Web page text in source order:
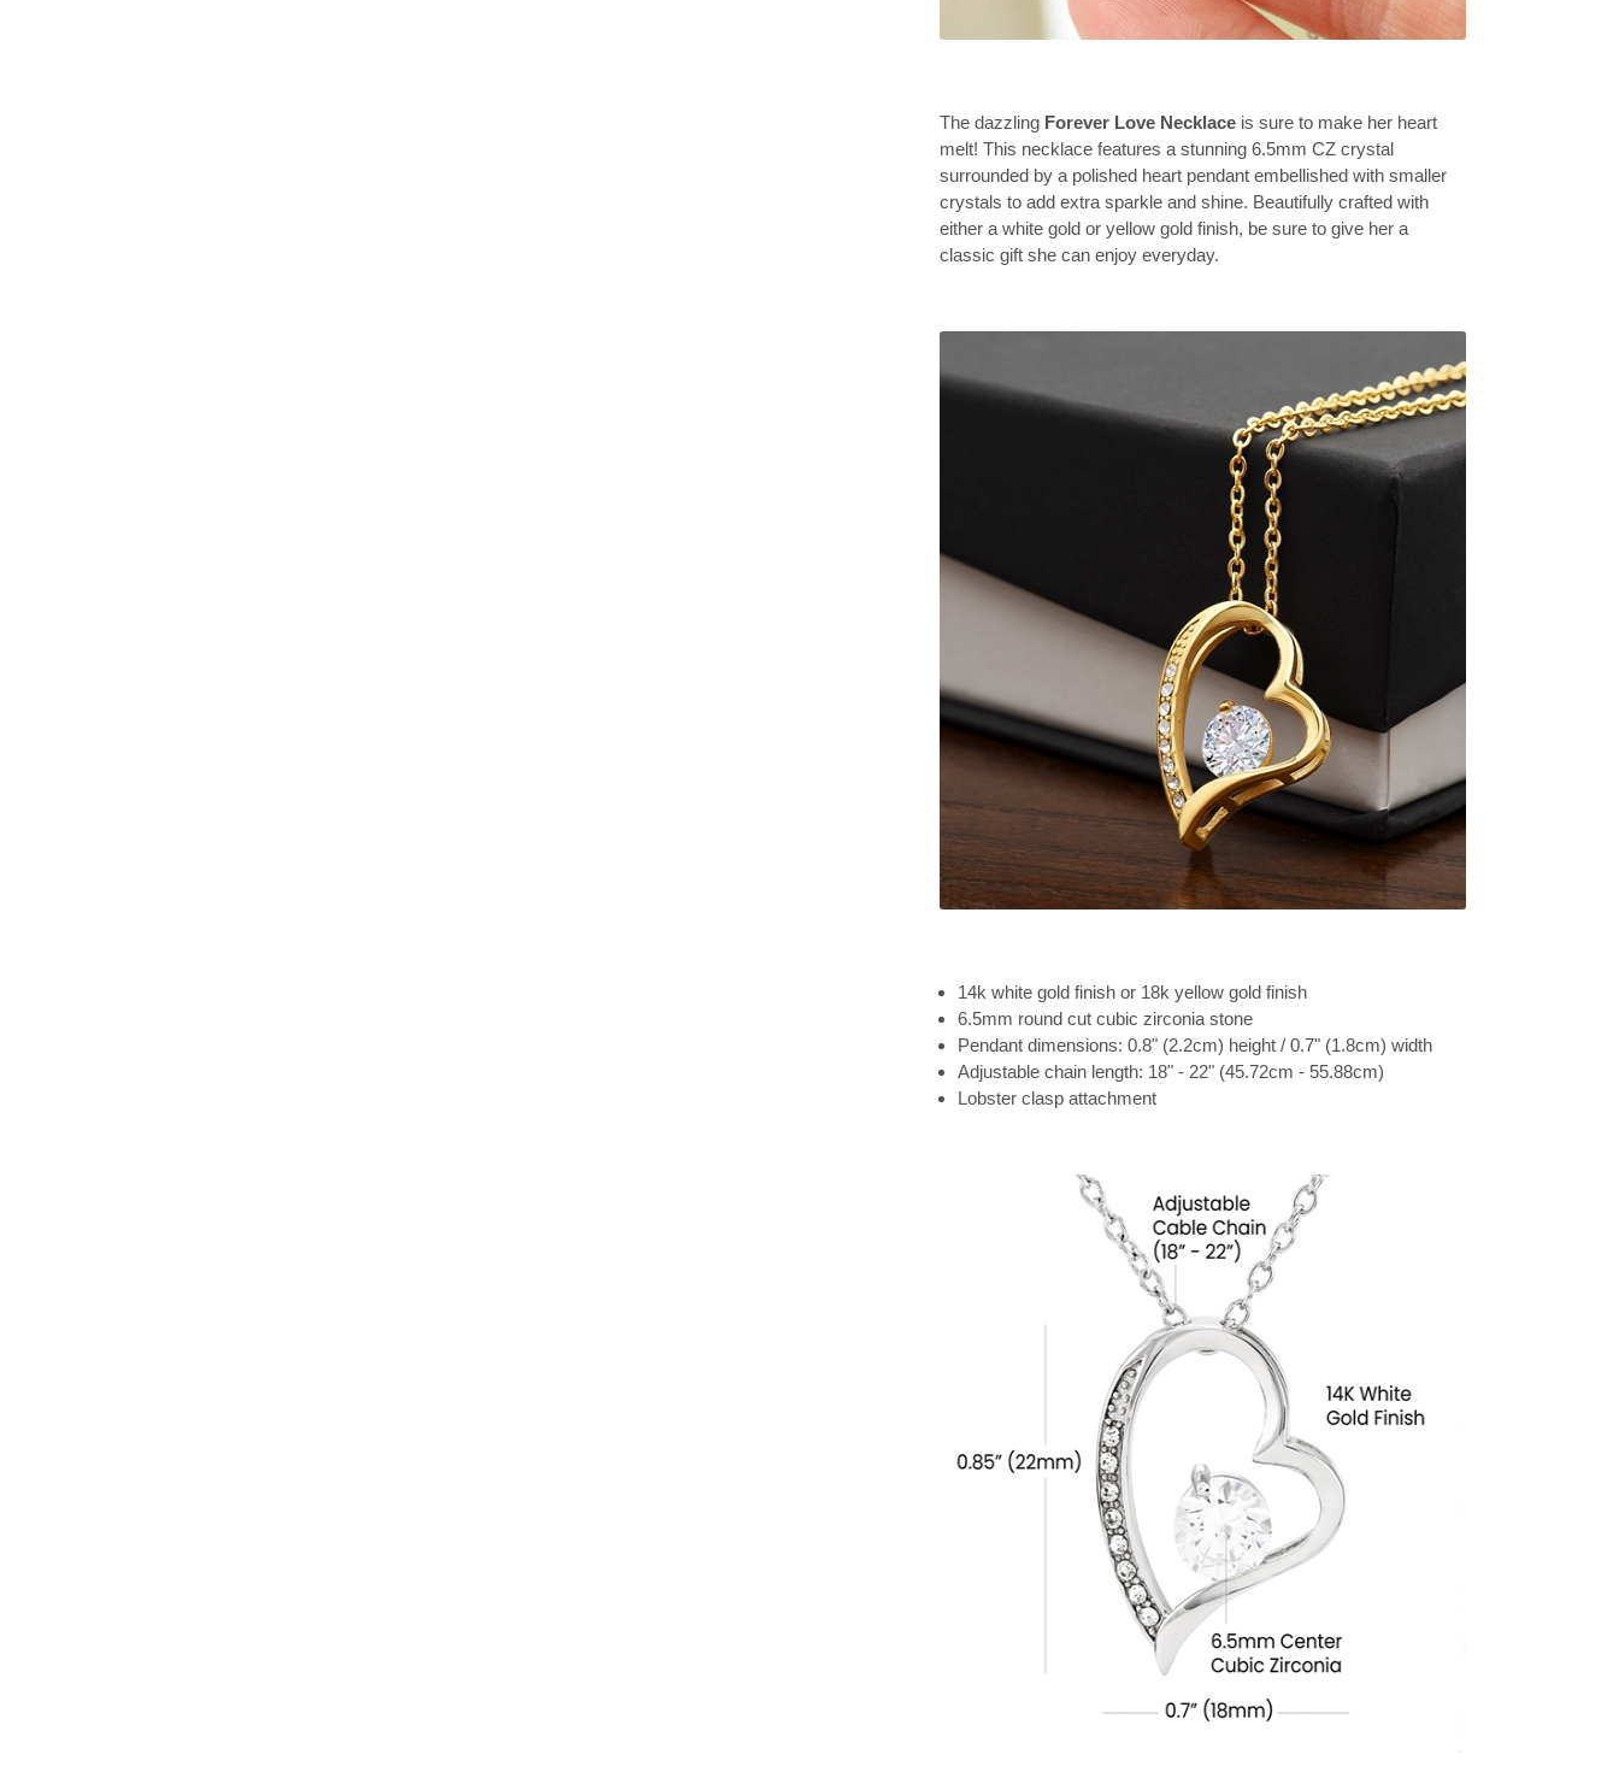
The dazzling Forever Love Necklace is sure to make her heart
melt! This necklace features a stunning 6.5mm CZ crystal
surrounded by a polished heart pendant embellished with smaller
crystals to add extra sparkle and shine. Beautifully crafted with
either a white gold or yellow gold finish, be sure to give her a
classic gift she can enjoy everyday.
14k white gold finish or 18k yellow gold finish
6.5mm round cut cubic zirconia stone
Pendant dimensions: 0.8" (2.2cm) height / 0.7" (1.8cm) width
Adjustable chain length: 18" - 22" (45.72cm - 55.88cm)
Lobster clasp attachment